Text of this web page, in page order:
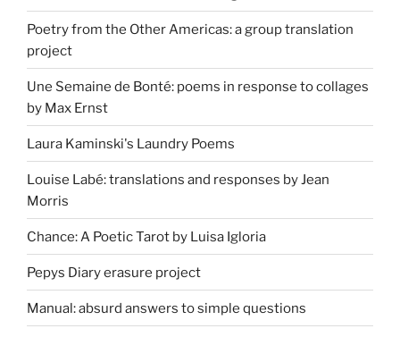
Poetry from the Other Americas: a group translation
project
Une Semaine de Bonté: poems in response to collages
by Max Ernst
Laura Kaminski's Laundry Poems
Louise Labé: translations and responses by Jean
Morris
Chance: A Poetic Tarot by Luisa Igloria
Pepys Diary erasure project
Manual: absurd answers to simple questions